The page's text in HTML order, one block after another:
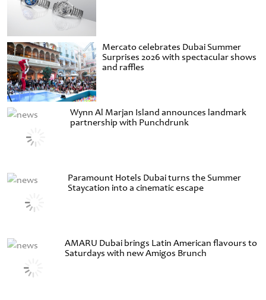
Mercato celebrates Dubai Summer
Surprises 2026 with spectacular shows
and raffles
Wynn Al Marjan Island announces landmark
partnership with Punchdrunk
Paramount Hotels Dubai turns the Summer
Staycation into a cinematic escape
AMARU Dubai brings Latin American flavours to
Saturdays with new Amigos Brunch